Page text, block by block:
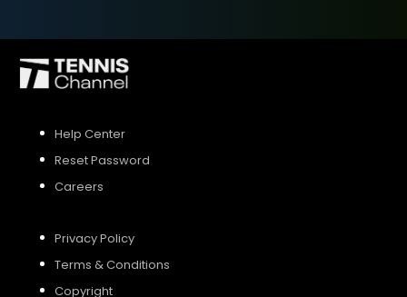
Help Center
Reset Password
Careers
Privacy Policy
Terms & Conditions
Copyright